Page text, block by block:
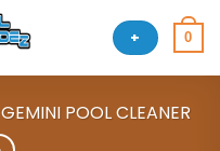
+ 0
GEMINI POOL CLEANER